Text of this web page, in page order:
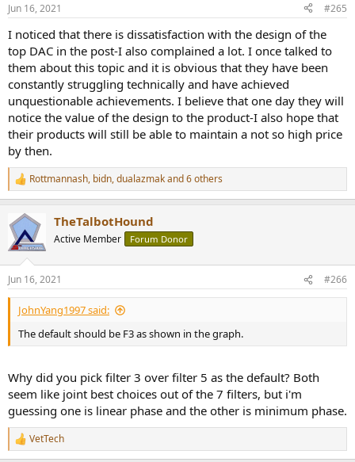
Jun 16, 2021 #265
I noticed that there is dissatisfaction with the design of the
top DAC in the post-I also complained a lot. I once talked to
them about this topic and it is obvious that they have been
constantly struggling technically and have achieved
unquestionable achievements. I believe that one day they will
notice the value of the design to the product-I also hope that
their products will still be able to maintain a not so high price
by then.
R
e
c
t
i
s
:
Rottmannash, bidn,dualazmakand 6 others
TheTalbotHound
Active Member Forum Donor
Jun 16, 2021 #266
JohnYang1997 said:
The default should be F3 as shown in the graph.
Why did you pick filter 3 over filter 5 as the default? Both
seem like joint best choices out of the 7 filters, but i'm
guessing one is linear phase and the other is minimum phase.
R
e
VetTech